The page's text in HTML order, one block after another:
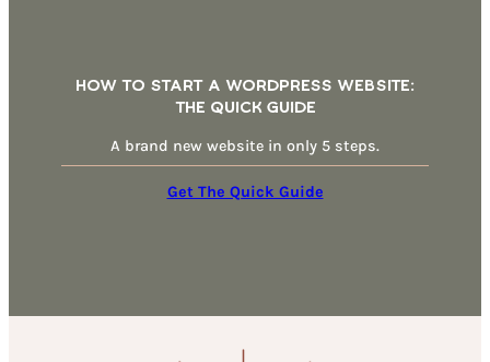
How To Start A WordPress Website:
THe Quick Guide
A brand new website in only 5 steps.
Get The Quick Guide